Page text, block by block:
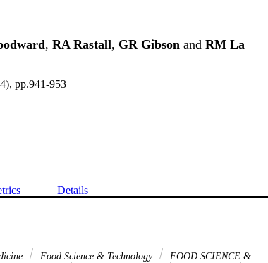
, RA Rastall, GR Gibson and RM La
pp.941-953
Details
Food Science & Technology
FOOD SCIENCE &